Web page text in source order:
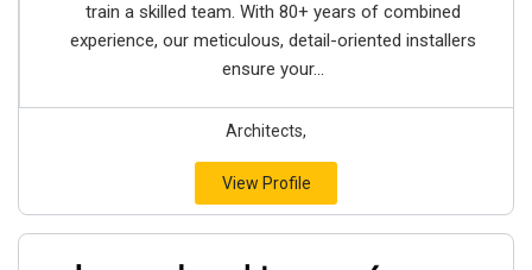
train a skilled team. With 80+ years of combined
experience, our meticulous, detail-oriented installers
ensure your...
Architects,
View Profile